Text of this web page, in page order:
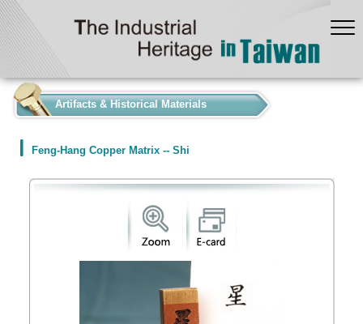
Artifacts & Historical Materials
Feng-Hang Copper Matrix -- Shi